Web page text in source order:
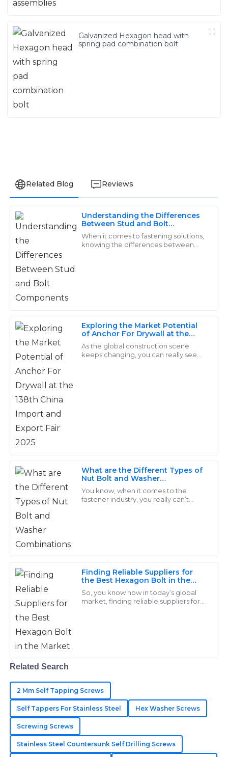
Galvanized Hexagon head with
spring pad combination bolt
Related Blog Reviews
Understanding the Differences
Between Stud and Bolt
Components
When it comes to fastening solutions,
knowing the differences between
Exploring the Market Potential
of Anchor For Drywall at the
138th China Import and Export
Fair 2025
As the global construction scene
keeps changing, you can really see
What are the Different Types of
Nut Bolt and Washer
Combinations
You know, when it comes to the
fastener industry, you really can’t
Finding Reliable Suppliers for
the Best Hexagon Bolt in the
Market
So, you know how in today’s global
market, finding reliable suppliers for
O
Olivia
The items were just as described and performed well.
I am particularly pleased with the professionalism of
the support team.
02 July 2025
C
Christian
Outstanding quality! The follow-up services were
exceptionally professional and made the experience
seamless.
14 June 2025
Incredible products! The support team was always
available and provided immediate assistance.
19 May 2025
Seriously impressive quality! The after-sales service I
received was knowledgeable and offered real
solutions.
27 May 2025
Liam
Morales
High quality and reliability! The after-sales team truly
understands the value of customer care.
06 June 2025
Related Search
2 Mm Self Tapping Screws
Self Tappers For Stainless Steel Hex Washer Screws
Screwing Screws
Stainless Steel Countersunk Self Drilling Screws